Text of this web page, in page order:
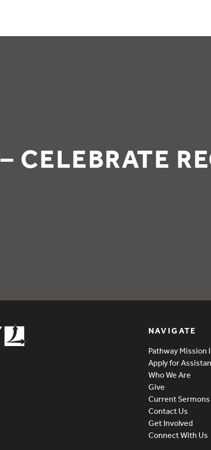
CELEBRATE
NAVIGATE
Pathway Mission
Apply for
Who We Are
Give
Current Sermons
Contact Us
Get Involved
Connect With Us